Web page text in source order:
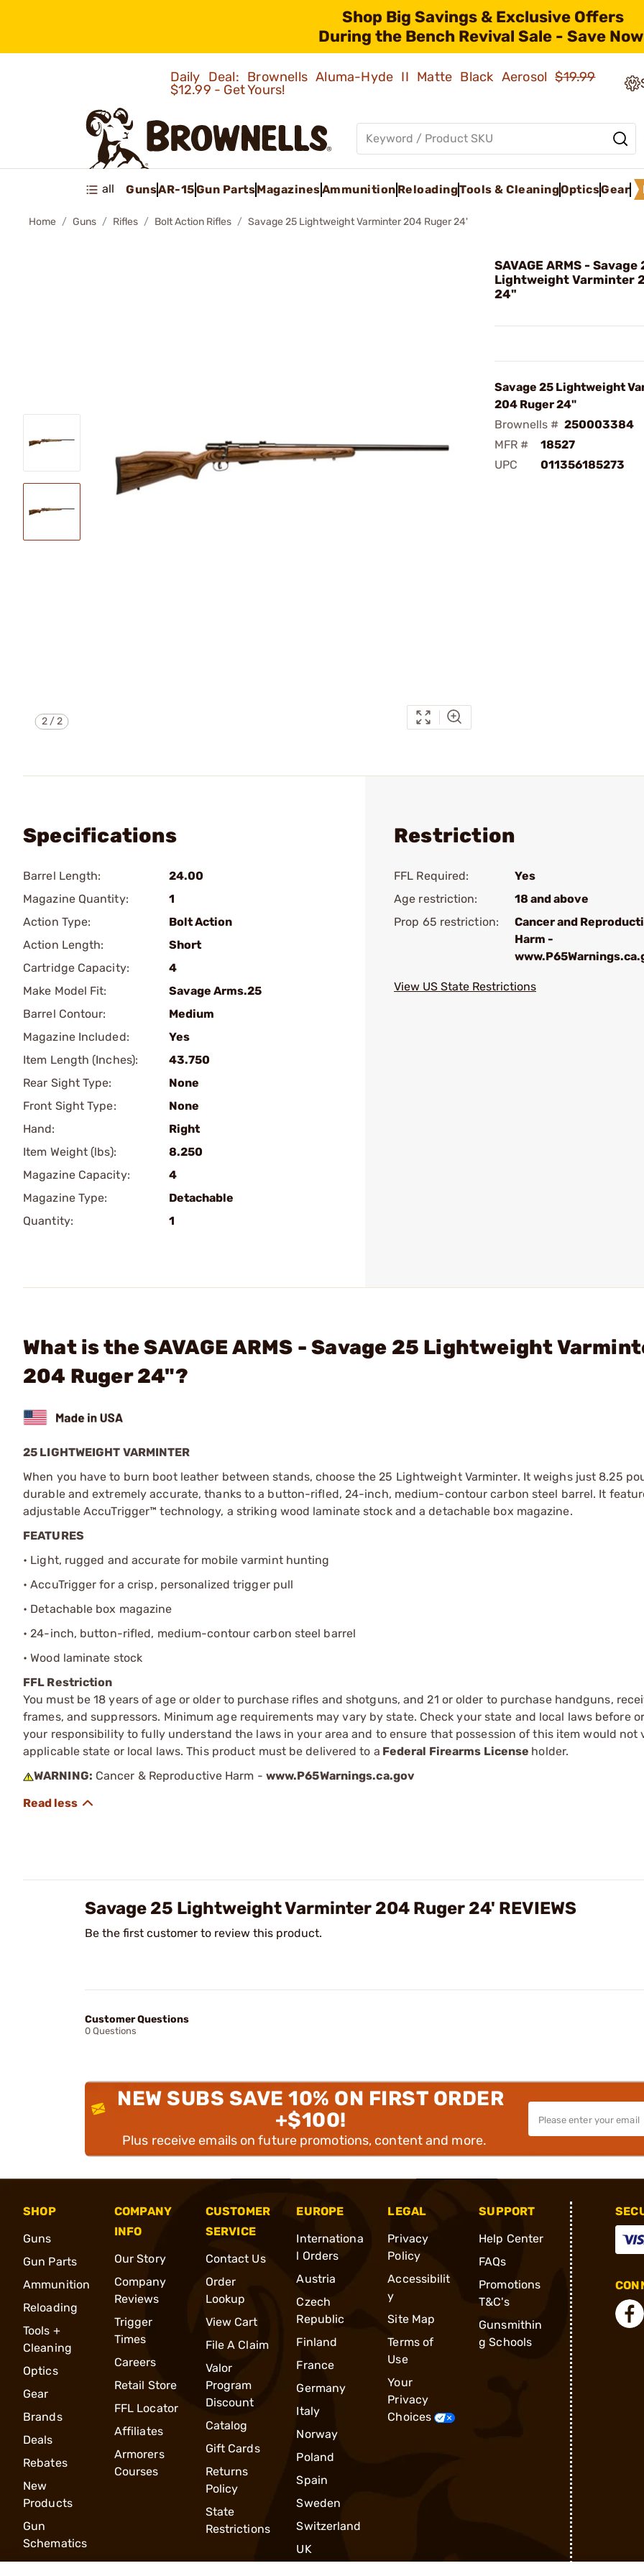
Shop Big Savings & Exclusive Offers
During the Bench Revival Sale - Save
Daily Deal: Brownells Aluma-Hyde II Matte Black Aerosol$19.99
$12.99 - Get Yours!
all GunsAR-15Gun PartsMagazinesAmmunition ReloadingTools & CleaningOpticsGear
Home Guns Rifles Bolt Action Rifles Savage 25 Lightweight Varminter 204 Ruger 24'
2/2
SAVAGE ARMS - Savage
Lightweight Varminter
24"
Savage 25 Lightweight
204 Ruger 24"
Brownells # 250003384
MFR #
18527
UPC
011356185273
Specifications
Barrel Length:
24.00
Magazine Quantity:
1
Action Type:
Bolt Action
Action Length:
Short
Cartridge Capacity:
4
Make Model Fit:
Savage Arms.25
Barrel Contour:
Medium
Magazine Included:
Yes
Item Length (Inches):
43.750
Rear Sight Type:
None
Front Sight Type:
None
Hand:
Right
Item Weight (lbs):
8.250
Magazine Capacity:
4
Magazine Type:
Detachable
Quantity:
1
Restriction
FFL Required:
Yes
Age restriction:
18 and above
Prop 65 restriction:
Cancer and
Harm -
View US State Restrictions
What is the SAVAGE ARMS - Savage 25 Lightweight
204 Ruger 24"?
25 LIGHTWEIGHT VARMINTER
When you have to burn boot leather between stands, choose the 25 Lightweight Varminter. It weighs just 8.25
durable and extremely accurate, thanks to a button-rifled, 24-inch, medium-contour carbon steel barrel. It
adjustable AccuTrigger™ technology, a striking wood laminate stock and a detachable box magazine.
FEATURES
• Light, rugged and accurate for mobile varmint hunting
• AccuTrigger for a crisp, personalized trigger pull
• Detachable box magazine
• 24-inch, button-rifled, medium-contour carbon steel barrel
• Wood laminate stock
FFL Restriction
You must be 18 years of age or older to purchase rifles and shotguns, and 21 or older to purchase handguns,
frames, and suppressors. Minimum age requirements may vary by state. Check your state and local laws before
your responsibility to fully understand the laws in your area and to ensure that possession of this item would not
applicable state or local laws. This product must be delivered to a Federal Firearms License holder.
WARNING: Cancer & Reproductive Harm - www.P65Warnings.ca.gov
Savage 25 Lightweight Varminter 204 Ruger 24' REVIEWS
Be the first customer to review this product.
Customer Questions
0 Questions
NEW SUBS SAVE 10% ON FIRST ORDER
+$100!
Plus receive emails on future promotions, content and more.
SHOP
Guns
Gun Parts
Ammunition
Reloading
Tools +
Cleaning
Optics
Gear
Brands
Deals
Rebates
New
Products
Gun
Schematics
COMPANY
INFO
Our Story
Company
Reviews
Trigger
Times
Careers
Retail Store
FFL Locator
Affiliates
Armorers
Courses
CUSTOMER
SERVICE
Contact Us
Order
Lookup
View Cart
File A Claim
Valor
Program
Discount
Catalog
Gift Cards
Returns
Policy
State
Restrictions
EUROPE
Internationa
l Orders
Austria
Czech
Republic
Finland
France
Germany
Italy
Norway
Poland
Spain
Sweden
Switzerland
UK
LEGAL
Privacy
Policy
Accessibilit
y
Site Map
Terms of
Use
Your
Privacy
Choices
SUPPORT
Help Center
FAQs
Promotions
T&C's
Gunsmithin
g Schools